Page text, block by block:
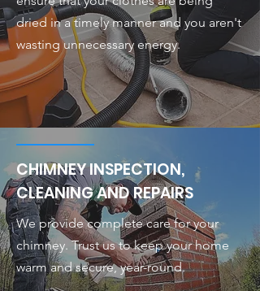
dried in a timely manner and you aren't
wasting unnecessary energy.
CHIMNEY INSPECTION,
CLEANING AND REPAIRS
We provide complete care for your
chimney. Trust us to keep your home
warm and secure, year-round.